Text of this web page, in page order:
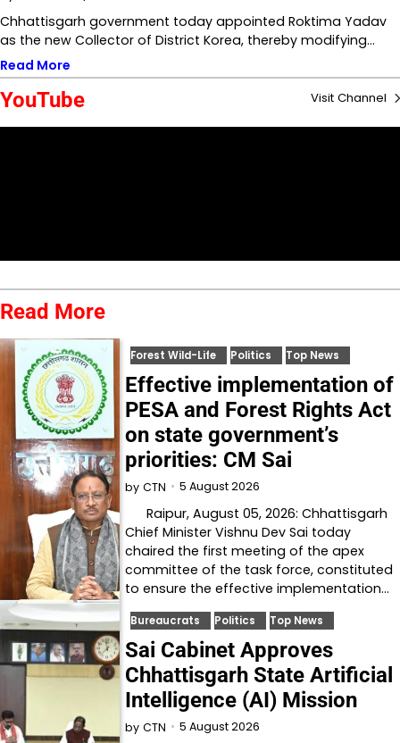
Chhattisgarh government today appointed Roktima Yadav
as the new Collector of District Korea, thereby modifying…
Read More
YouTube Visit Channel
Read More
Forest Wild-Life Politics Top News
Effective implementation of
PESA and Forest Rights Act
on state government’s
priorities: CM Sai
by CTN 5 August 2026
Raipur, August 05, 2026: Chhattisgarh
Chief Minister Vishnu Dev Sai today
chaired the first meeting of the apex
committee of the task force, constituted
to ensure the effective implementation…
Bureaucrats Politics Top News
Sai Cabinet Approves
Chhattisgarh State Artificial
Intelligence (AI) Mission
by CTN 5 August 2026